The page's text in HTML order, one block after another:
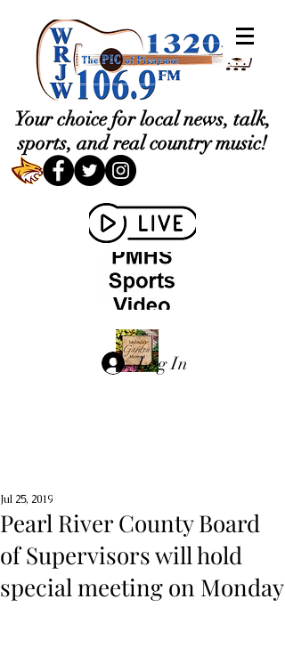
Your choice for local news, talk,
sports, and real country music!
Log In
Pearl River County Board
of Supervisors will hold
special meeting on Monday
Jul 25, 2019